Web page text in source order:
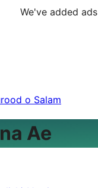
We've added
o Salam
Ae